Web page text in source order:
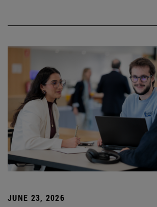
JUNE 23, 2026